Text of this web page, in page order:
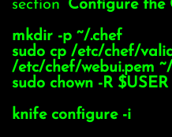
section ‘Configure the
mkdir -p ~/.chef
sudo cp /etc/chef/
/etc/chef/webui.pem
sudo chown -R
knife configure -i